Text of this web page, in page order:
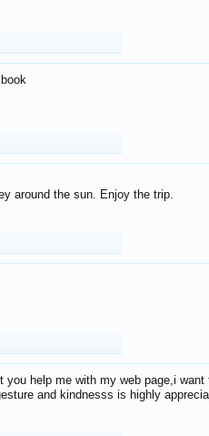
around the sun. Enjoy the trip.
you help me with my web page,i
and kindnesss is highly